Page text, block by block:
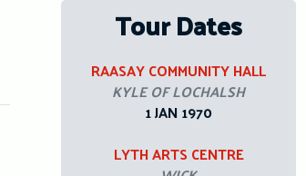
Tour Dates
RAASAY COMMUNITY HALL
KYLE OF LOCHALSH
1 JAN 1970
LYTH ARTS CENTRE